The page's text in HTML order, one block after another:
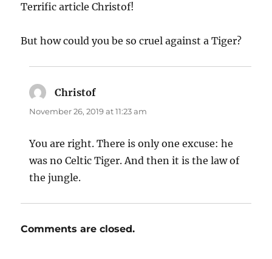
Terrific article Christof!
But how could you be so cruel against a Tiger?
Christof
November 26, 2019 at 11:23 am
You are right. There is only one excuse: he
was no Celtic Tiger. And then it is the law of
the jungle.
Comments are closed.